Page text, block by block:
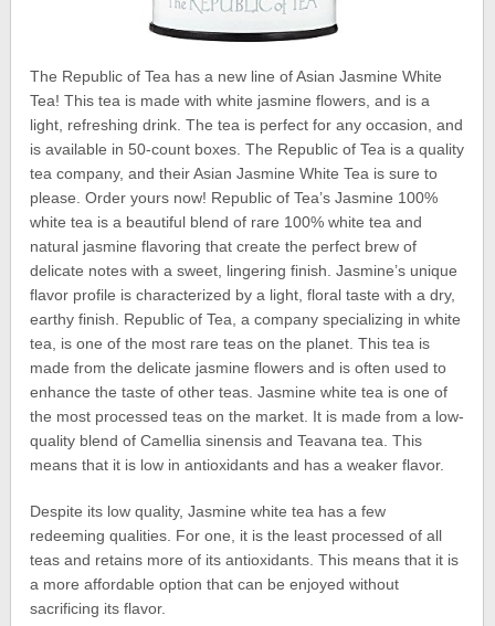
The Republic of Tea has a new line of Asian Jasmine White
Tea! This tea is made with white jasmine flowers, and is a
light, refreshing drink. The tea is perfect for any occasion, and
is available in 50-count boxes. The Republic of Tea is a quality
tea company, and their Asian Jasmine White Tea is sure to
please. Order yours now! Republic of Tea’s Jasmine 100%
white tea is a beautiful blend of rare 100% white tea and
natural jasmine flavoring that create the perfect brew of
delicate notes with a sweet, lingering finish. Jasmine’s unique
flavor profile is characterized by a light, floral taste with a dry,
earthy finish. Republic of Tea, a company specializing in white
tea, is one of the most rare teas on the planet. This tea is
made from the delicate jasmine flowers and is often used to
enhance the taste of other teas. Jasmine white tea is one of
the most processed teas on the market. It is made from a low-
quality blend of Camellia sinensis and Teavana tea. This
means that it is low in antioxidants and has a weaker flavor.
Despite its low quality, Jasmine white tea has a few
redeeming qualities. For one, it is the least processed of all
teas and retains more of its antioxidants. This means that it is
a more affordable option that can be enjoyed without
sacrificing its flavor.